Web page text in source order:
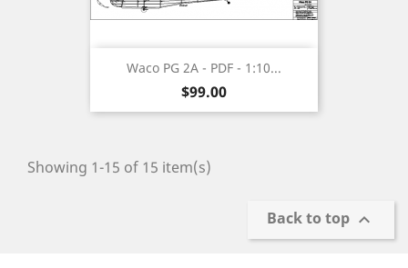
Waco PG 2A - PDF - 1:10...
Price
$99.00
Showing 1-15 of 15 item(s)
Back to top 